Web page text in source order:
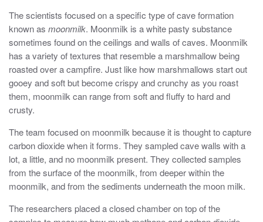
The scientists focused on a specific type of cave formation
known as moonmilk. Moonmilk is a white pasty substance
sometimes found on the ceilings and walls of caves. Moonmilk
has a variety of textures that resemble a marshmallow being
roasted over a campfire. Just like how marshmallows start out
gooey and soft but become crispy and crunchy as you roast
them, moonmilk can range from soft and fluffy to hard and
crusty.
The team focused on moonmilk because it is thought to capture
carbon dioxide when it forms. They sampled cave walls with a
lot, a little, and no moonmilk present. They collected samples
from the surface of the moonmilk, from deeper within the
moonmilk, and from the sediments underneath the moon milk.
The researchers placed a closed chamber on top of the